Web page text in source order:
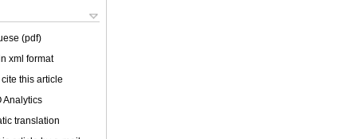
(pdf)
xml format
this article
Analytics
translation